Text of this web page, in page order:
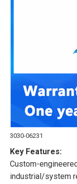
3030-06231
Key Features:
Custom-
industrial/system